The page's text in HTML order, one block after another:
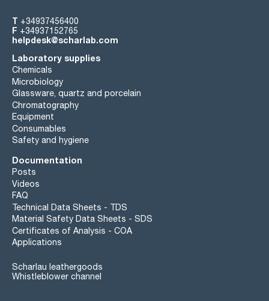
T +34937456400
F +34937152765
helpdesk@scharlab.com
Laboratory supplies
Chemicals
Microbiology
Glassware, quartz and porcelain
Chromatography
Equipment
Consumables
Safety and hygiene
Documentation
Posts
Videos
FAQ
Technical Data Sheets - TDS
Material Safety Data Sheets - SDS
Certificates of Analysis - COA
Applications
Scharlau leathergoods
Whistleblower channel